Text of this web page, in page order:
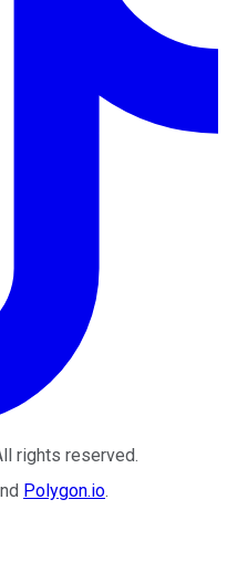
rights reserved.
Polygon.io.